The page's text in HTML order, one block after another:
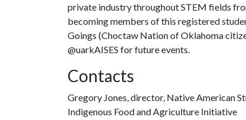
private industry throughout STEM fields
becoming members of this registered
Goings (Choctaw Nation of Oklahoma
@uarkAISES for future events.
Contacts
Gregory Jones, director, Native American
Indigenous Food and Agriculture Initiative